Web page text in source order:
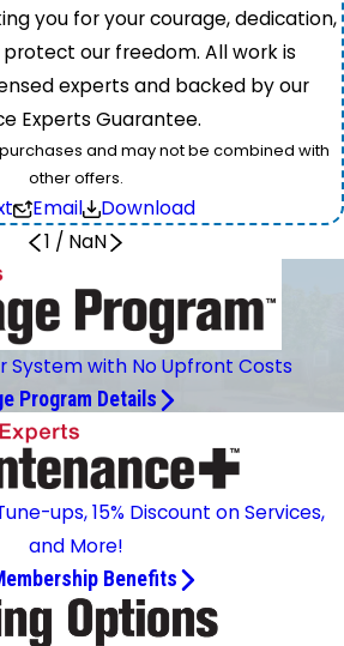
you for your courage, dedication,
our freedom. All work is
experts and backed by our
Experts Guarantee.
and may not be combined with
other offers.
Email
Download
1 / NaN
System with No Upfront Costs
Program Details
ups, 15% Discount on Services,
and More!
Benefits